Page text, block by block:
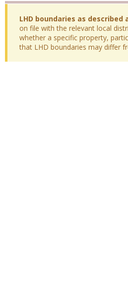
LHD boundaries as described
on file with the relevant local
whether a specific property,
that LHD boundaries may differ